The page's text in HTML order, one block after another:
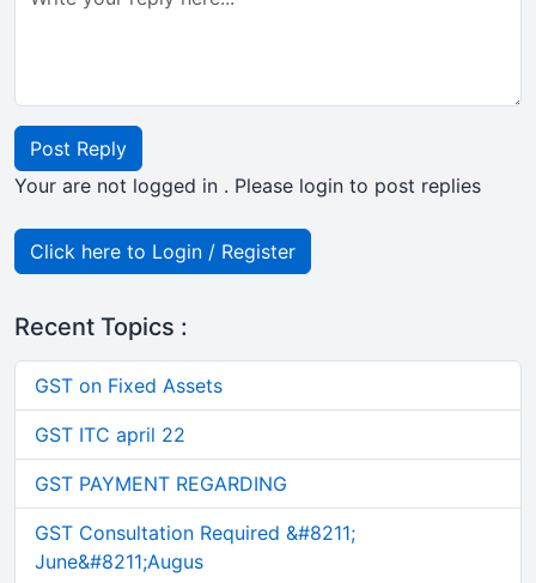
Post Reply
Your are not logged in . Please login to post replies
Click here to Login / Register
Recent Topics :
GST on Fixed Assets
GST ITC april 22
GST PAYMENT REGARDING
GST Consultation Required &#8211;
June&#8211;Augus